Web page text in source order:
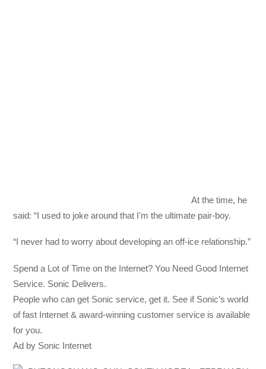
At the time, he
said: “I used to joke around that I’m the ultimate pair-boy.
“I never had to worry about developing an off-ice relationship.”
Spend a Lot of Time on the Internet? You Need Good Internet
Service. Sonic Delivers.
People who can get Sonic service, get it. See if Sonic’s world
of fast Internet & award-winning customer service is available
for you.
Ad by Sonic Internet